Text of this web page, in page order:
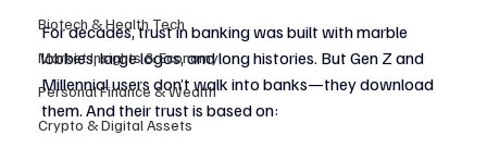
Biotech & Health Tech
Market Insights & Economy
Personal Finance & Wealth
Crypto & Digital Assets
For decades, trust in banking was built with marble
lobbies, large logos, and long histories. But Gen Z and
Millennial users don’t walk into banks—they download
them. And their trust is based on: